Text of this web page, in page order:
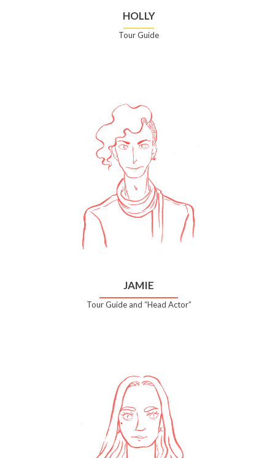
HOLLY
Tour Guide
JAMIE
Tour Guide and “Head Actor”